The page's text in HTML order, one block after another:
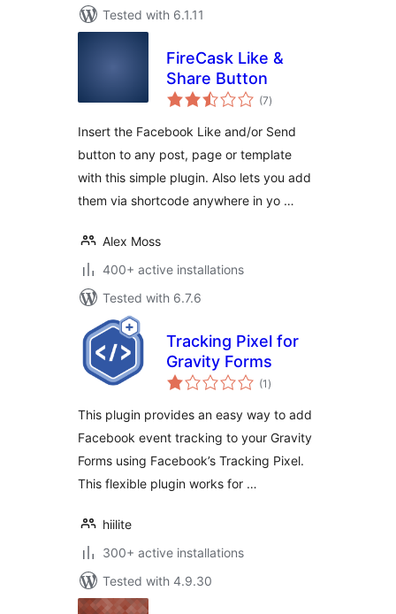
Tested with 6.1.11
FireCask Like &
Share Button
(7total
ratings
)
Insert the Facebook Like and/or Send
button to any post, page or template
with this simple plugin. Also lets you add
them via shortcode anywhere in yo …
Alex Moss
400+ active installations
Tested with 6.7.6
Tracking Pixel for
Gravity Forms
(1 total
ratings
)
This plugin provides an easy way to add
Facebook event tracking to your Gravity
Forms using Facebook’s Tracking Pixel.
This flexible plugin works for …
hiilite
300+ active installations
Tested with 4.9.30